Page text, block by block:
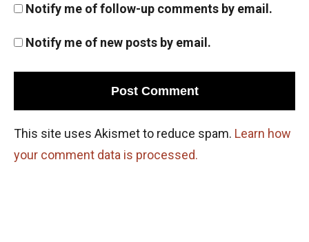
Notify me of follow-up comments by email.
Notify me of new posts by email.
This site uses Akismet to reduce spam. Learn how
your comment data is processed.